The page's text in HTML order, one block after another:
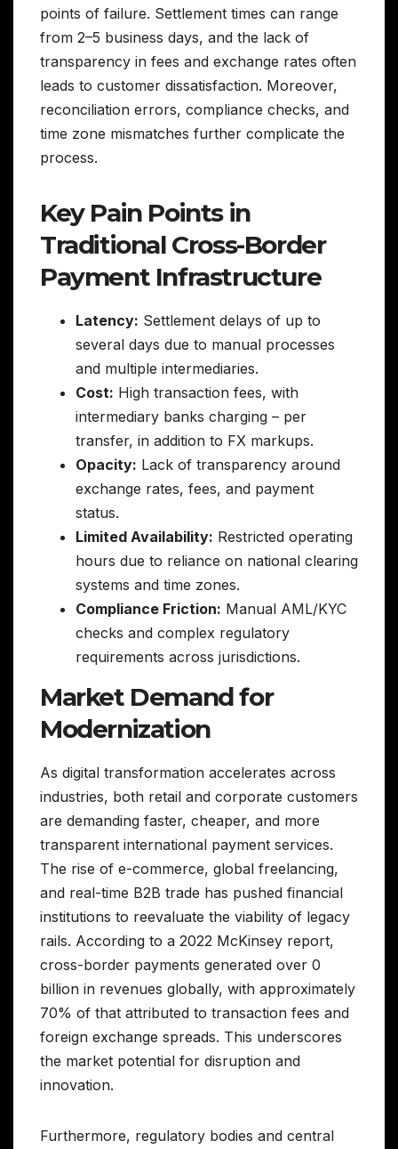
points of failure. Settlement times can range
from 2–5 business days, and the lack of
transparency in fees and exchange rates often
leads to customer dissatisfaction. Moreover,
reconciliation errors, compliance checks, and
time zone mismatches further complicate the
process.
Key Pain Points in
Traditional Cross-Border
Payment Infrastructure
Latency: Settlement delays of up to
several days due to manual processes
and multiple intermediaries.
Cost: High transaction fees, with
intermediary banks charging – per
transfer, in addition to FX markups.
Opacity: Lack of transparency around
exchange rates, fees, and payment
status.
Limited Availability: Restricted operating
hours due to reliance on national clearing
systems and time zones.
Compliance Friction: Manual AML/KYC
checks and complex regulatory
requirements across jurisdictions.
Market Demand for
Modernization
As digital transformation accelerates across
industries, both retail and corporate customers
are demanding faster, cheaper, and more
transparent international payment services.
The rise of e-commerce, global freelancing,
and real-time B2B trade has pushed financial
institutions to reevaluate the viability of legacy
rails. According to a 2022 McKinsey report,
cross-border payments generated over 0
billion in revenues globally, with approximately
70% of that attributed to transaction fees and
foreign exchange spreads. This underscores
the market potential for disruption and
innovation.
Furthermore, regulatory bodies and central